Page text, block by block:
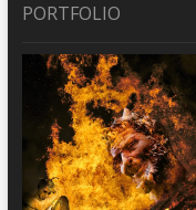
PORTFOLIO